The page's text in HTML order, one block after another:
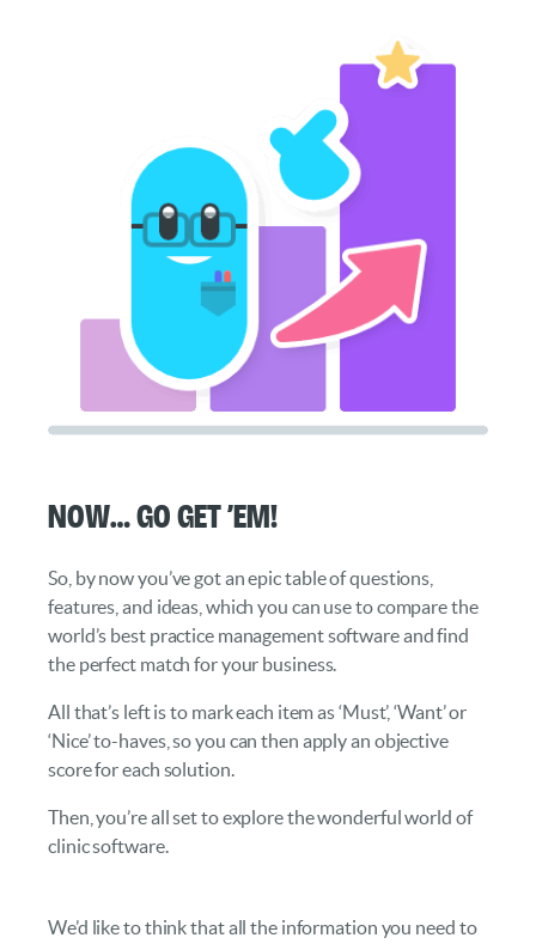
Now… go get ’em!
So, by now you’ve got an epic table of questions,
features, and ideas, which you can use to compare the
world’s best practice management software and find
the perfect match for your business.
All that’s left is to mark each item as ‘Must’, ‘Want’ or
‘Nice’ to-haves, so you can then apply an objective
score for each solution.
Then, you’re all set to explore the wonderful world of
clinic software.
We’d like to think that all the information you need to